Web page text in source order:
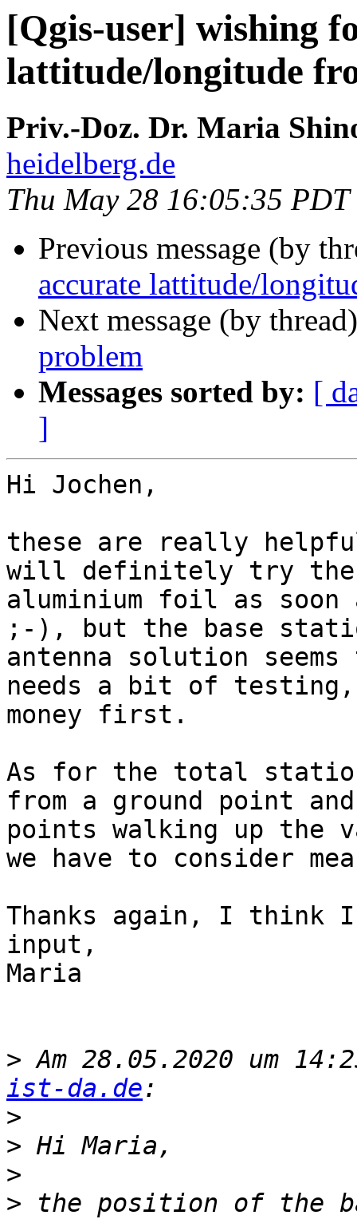
[Qgis-user] wishing
lattitude/longitude
Priv.-Doz. Dr. Maria
heidelberg.de
Thu May 28 16:05:35 PDT
Previous message (by
accurate lattitude/
Next message (by
problem
Messages sorted by: [
]
Hi Jochen,
these are really
will definitely try the
aluminium foil as
;-), but the base
antenna solution
needs a bit of
money first.
As for the total
from a ground point
points walking up the
we have to consider
Thanks again, I
input,
Maria
> Am 28.05.2020 um
ist-da.de
>
>
>
> the position of the